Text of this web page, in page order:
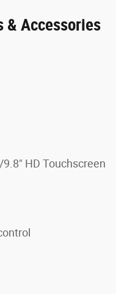
& Accessories
HD Touchscreen